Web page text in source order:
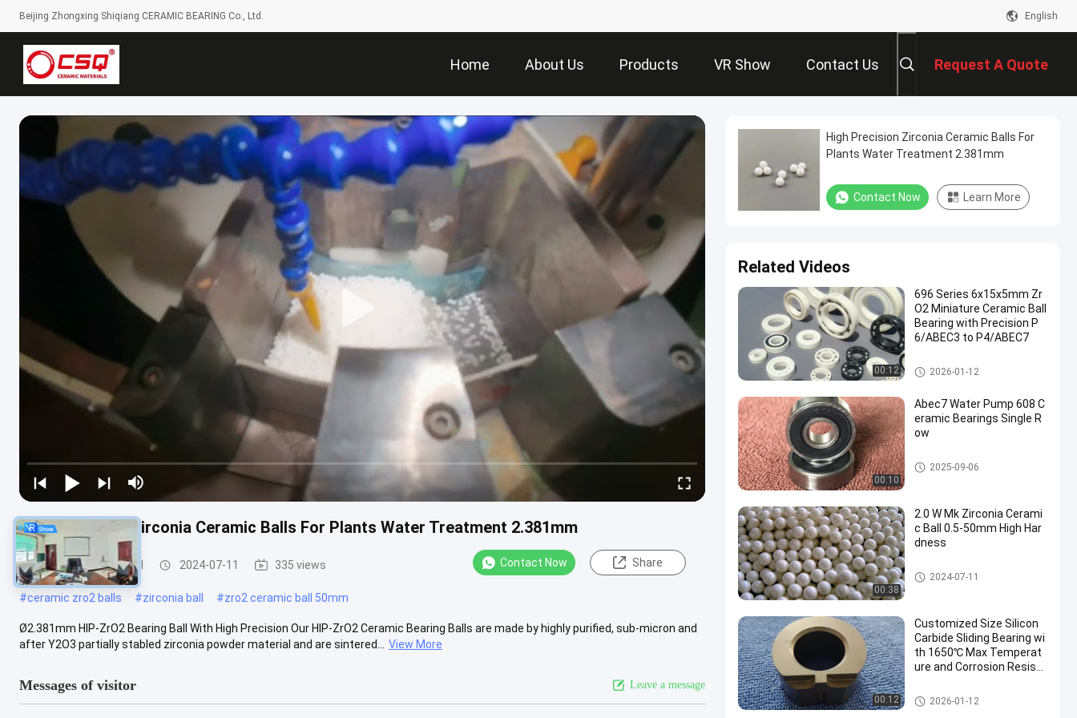
Beijing Zhongxing Shiqiang CERAMIC BEARING Co., Ltd. English
Home About Us Products VR Show Contact Us Request A Quote
High Precision Zirconia Ceramic Balls For Plants Water Treatment 2.381mm
Zirconia Ceramic Ball 2024-07-11 335 views Contact Now Share
#ceramic zro2 balls #zirconia ball #zro2 ceramic ball 50mm
Ø2.381mm HIP-ZrO2 Bearing Ball With High Precision Our HIP-ZrO2 Ceramic Bearing Balls are made by highly purified, sub-micron and
after Y2O3 partially stabled zirconia powder material and are sintered...
View More
Messages of visitor Leave a message
High Precision Zirconia Ceramic Balls For
Plants Water Treatment 2.381mm
Contact Now Learn More
Related Videos
00:12
696 Series 6x15x5mm Zr
O2 Miniature Ceramic Ball
Bearing with Precision P
6/ABEC3 to P4/ABEC7
Zirconia Ceramic Ball
2026-01-12
00:10
Abec7 Water Pump 608 C
eramic Bearings Single R
ow
608 Ceramic Bearings
2025-09-06
00:38
2.0 W Mk Zirconia Cerami
c Ball 0.5-50mm High Har
dness
Zirconia Ceramic Ball
2024-07-11
00:12
Customized Size Silicon
Carbide Sliding Bearing wi
th 1650℃ Max Temperat
ure and Corrosion Resista
ts
Ceramic Sliding Bearing
2026-01-12